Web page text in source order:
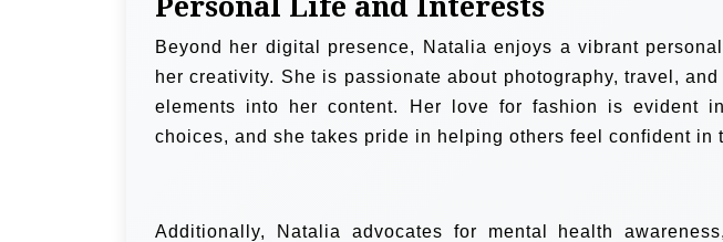
Beyond her digital presence, Natalia enjoys a vibrant
her creativity. She is passionate about photography, travel,
elements into her content. Her love for fashion is evident
choices, and she takes pride in helping others feel confident in
Additionally, Natalia advocates for mental health